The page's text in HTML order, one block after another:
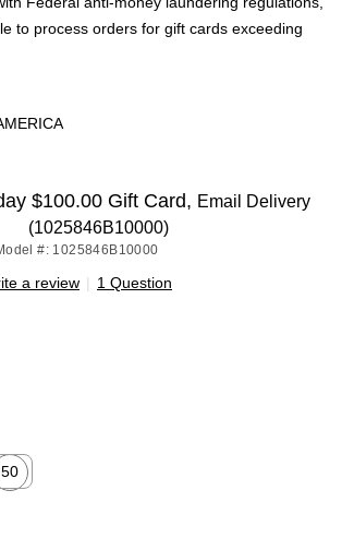
to process orders for gift cards exceeding
$100.00 Gift Card, Email Delivery
(1025846B10000)
#: 1025846B10000
a review | 1 Question
50